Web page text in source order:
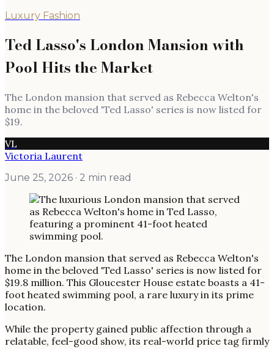
Luxury Fashion
Ted Lasso's London Mansion with
Pool Hits the Market
The London mansion that served as Rebecca Welton's
home in the beloved 'Ted Lasso' series is now listed for
$19.
VL
Victoria Laurent
June 25, 2026 · 2 min read
The London mansion that served as Rebecca Welton's
home in the beloved 'Ted Lasso' series is now listed for
$19.8 million. This Gloucester House estate boasts a 41-
foot heated swimming pool, a rare luxury in its prime
location.
While the property gained public affection through a
relatable, feel-good show, its real-world price tag firmly